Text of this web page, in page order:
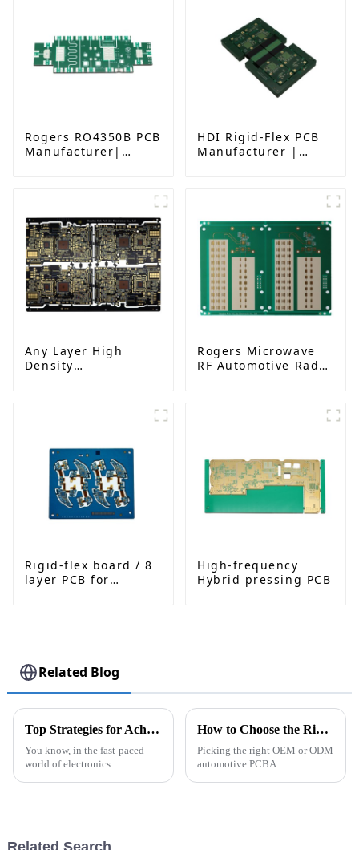
Rogers RO4350B PCB
Manufacturer|
HDI Rigid-Flex PCB
Manufacturer |
Density Applications
Any Layer High
Density
Rogers Microwave
RF Automotive Radar
Rigid-flex board / 8
layer PCB for
High-frequency
Hybrid pressing PCB
Related Blog
Top Strategies for Achieving Excellence in Best Industrial Control PCBA Production
You know, in the fast-paced
world of electronics
How to Choose the Right OEM ODM Automotive PCBA Manufacturers?
Picking the right OEM or ODM
automotive PCBA
Related Search